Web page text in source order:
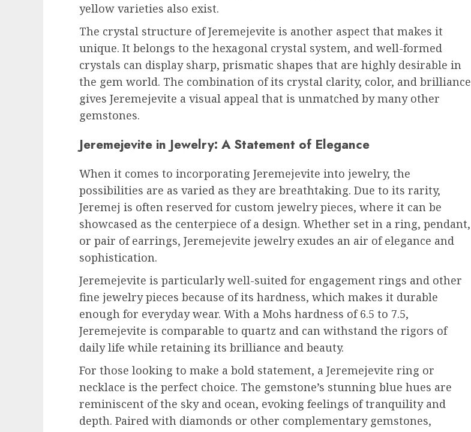
yellow varieties also exist.
The crystal structure of Jeremejevite is another aspect that makes it
unique. It belongs to the hexagonal crystal system, and well-formed
crystals can display sharp, prismatic shapes that are highly desirable in
the gem world. The combination of its crystal clarity, color, and brilliance
gives Jeremejevite a visual appeal that is unmatched by many other
gemstones.
Jeremejevite in Jewelry: A Statement of Elegance
When it comes to incorporating Jeremejevite into jewelry, the
possibilities are as varied as they are breathtaking. Due to its rarity,
Jeremej is often reserved for custom jewelry pieces, where it can be
showcased as the centerpiece of a design. Whether set in a ring, pendant,
or pair of earrings, Jeremejevite jewelry exudes an air of elegance and
sophistication.
Jeremejevite is particularly well-suited for engagement rings and other
fine jewelry pieces because of its hardness, which makes it durable
enough for everyday wear. With a Mohs hardness of 6.5 to 7.5,
Jeremejevite is comparable to quartz and can withstand the rigors of
daily life while retaining its brilliance and beauty.
For those looking to make a bold statement, a Jeremejevite ring or
necklace is the perfect choice. The gemstone’s stunning blue hues are
reminiscent of the sky and ocean, evoking feelings of tranquility and
depth. Paired with diamonds or other complementary gemstones,